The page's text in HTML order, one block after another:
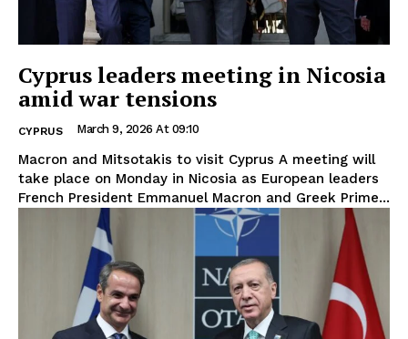
Cyprus leaders meeting in Nicosia
amid war tensions
CYPRUS March 9, 2026 At 09:10
Macron and Mitsotakis to visit Cyprus A meeting will
take place on Monday in Nicosia as European leaders
French President Emmanuel Macron and Greek Prime...